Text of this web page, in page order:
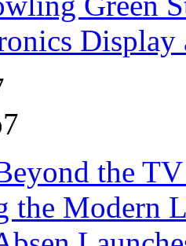
the
the Modern